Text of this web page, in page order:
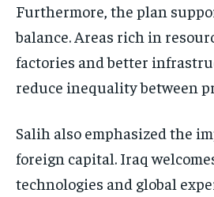
Furthermore, the plan
balance. Areas rich in
factories and better
reduce inequality between
Salih also emphasized the
foreign capital. Iraq
technologies and global